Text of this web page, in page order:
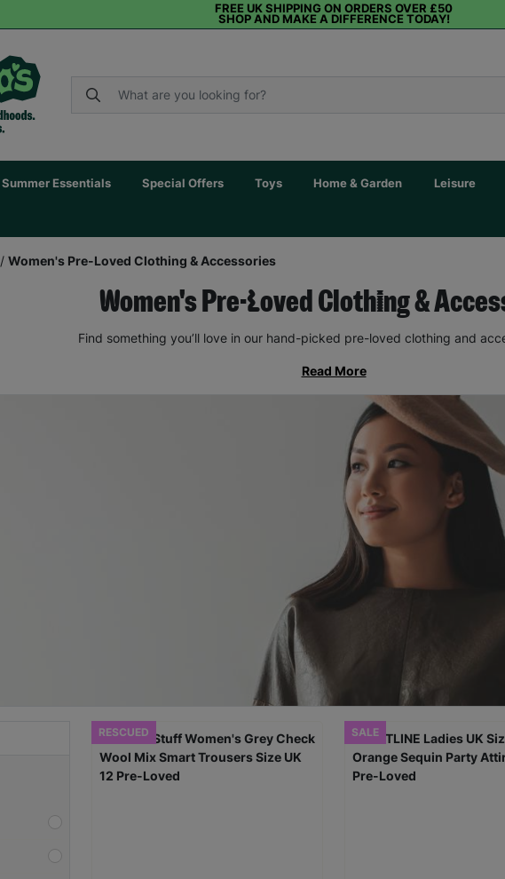
FREE UK SHIPPING ON ORDERS OVER £50
SHOP AND MAKE A DIFFERENCE TODAY!
Summer Essentials Special Offers Toys Home & Garden Leisure
/ Women's Pre-Loved Clothing & Accessories
Women's Pre-Loved Clothing &
Find something you’ll love in our hand-picked pre-loved clothing and
Read More
RESCUED SALE